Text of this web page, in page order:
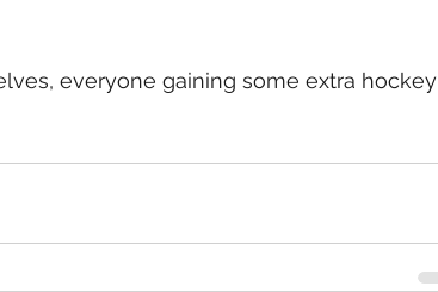
everyone gaining some extra hockey